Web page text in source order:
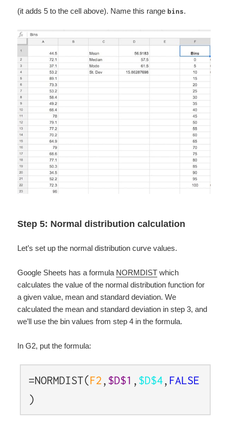
(it adds 5 to the cell above). Name this rangebins.
Step 5: Normal distribution calculation
Let’s set up the normal distribution curve values.
Google Sheets has a formula NORMDIST which
calculates the value of the normal distribution function for
a given value, mean and standard deviation. We
calculated the mean and standard deviation in step 3, and
we’ll use the bin values from step 4 in the formula.
In G2, put the formula:
=NORMDIST(F2, $D$1 , $D$4, FALSE
)